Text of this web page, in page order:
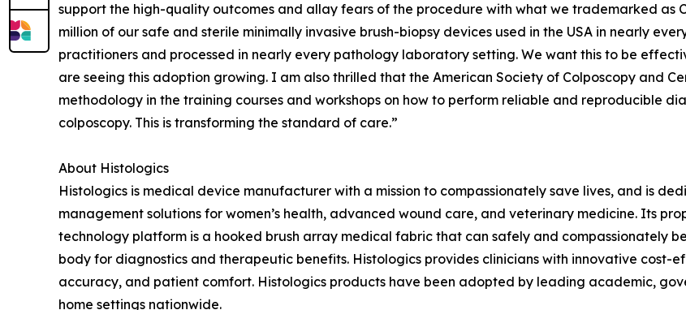
support the high-quality outcomes and allay fears of the procedure with what we trademarked as
million of our safe and sterile minimally invasive brush-biopsy devices used in the USA in nearly
practitioners and processed in nearly every pathology laboratory setting. We want this to be
are seeing this adoption growing. I am also thrilled that the American Society of Colposcopy and
methodology in the training courses and workshops on how to perform reliable and reproducible
colposcopy. This is transforming the standard of care.”
About Histologics
Histologics is medical device manufacturer with a mission to compassionately save lives, and is
management solutions for women’s health, advanced wound care, and veterinary medicine. Its
technology platform is a hooked brush array medical fabric that can safely and compassionately
body for diagnostics and therapeutic benefits. Histologics provides clinicians with innovative
accuracy, and patient comfort. Histologics products have been adopted by leading academic,
home settings nationwide.